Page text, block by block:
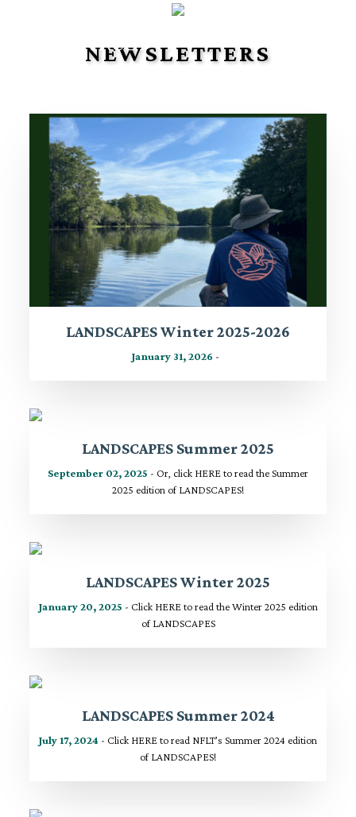
NEWSLETTERS
LANDSCAPES Winter 2025-2026
January 31, 2026 -
LANDSCAPES Summer 2025
September 02, 2025 - Or, click HERE to read the Summer
2025 edition of LANDSCAPES!
LANDSCAPES Winter 2025
January 20, 2025 - Click HERE to read the Winter 2025 edition
of LANDSCAPES
LANDSCAPES Summer 2024
July 17, 2024 - Click HERE to read NFLT’s Summer 2024 edition
of LANDSCAPES!